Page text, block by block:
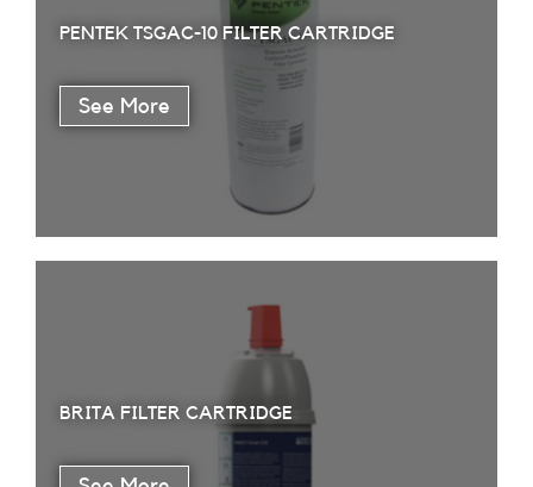
PENTEK TSGAC-10 FILTER CARTRIDGE
BRITA FILTER CARTRIDGE